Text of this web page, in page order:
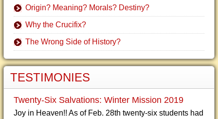
Origin? Meaning? Morals? Destiny?
Why the Crucifix?
The Wrong Side of History?
TESTIMONIES
Twenty-Six Salvations: Winter Mission 2019
Joy in Heaven!! As of Feb. 28th twenty-six students had